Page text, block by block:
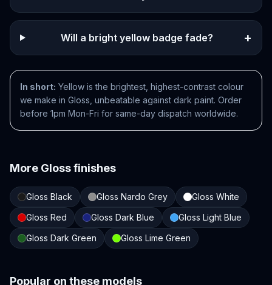
Will a bright yellow badge fade? +
In short: Yellow is the brightest, highest-contrast colour
we make in Gloss, unbeatable against dark paint. Order
before 1pm Mon-Fri for same-day dispatch worldwide.
More Glossfinishes
Gloss Black Gloss Nardo Grey
Gloss White
Gloss Red
Gloss Dark Blue
Gloss Light Blue
Gloss Dark Green
Gloss Lime Green
Popular on these models